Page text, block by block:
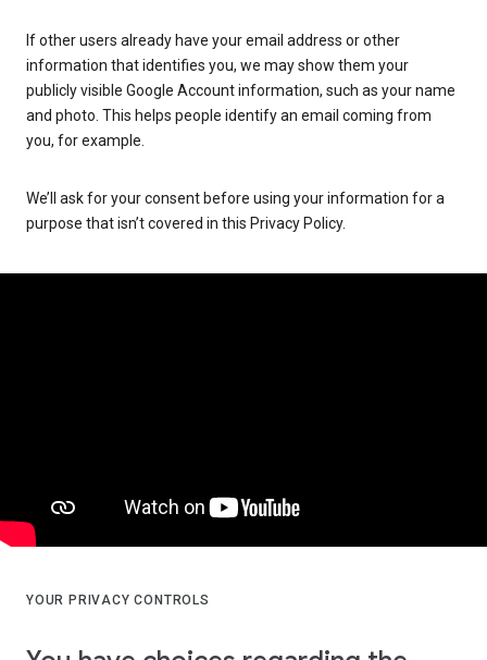
If other users already have your email address or other
information that identifies you, we may show them your
publicly visible Google Account information, such as your name
and photo. This helps people identify an email coming from
you, for example.
We’ll ask for your consent before using your information for a
purpose that isn’t covered in this Privacy Policy.
YOUR PRIVACY CONTROLS